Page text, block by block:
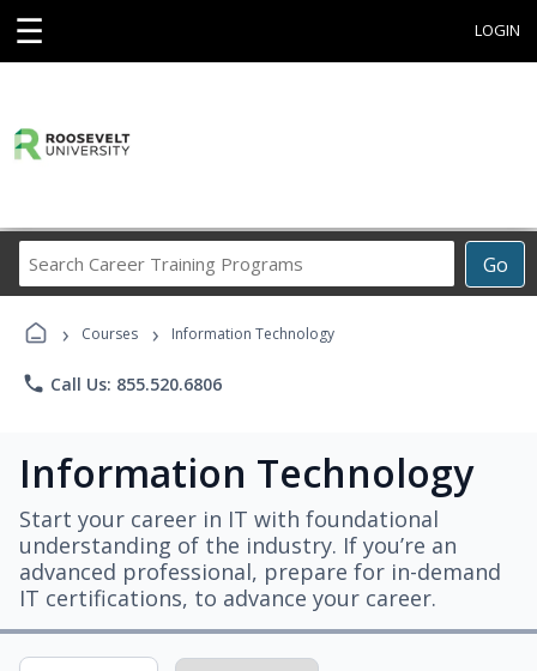
☰ LOGIN
Go
Career
Programs
› Courses › Information Technology
phone Call Us: 855.520.6806
Information Technology
Start your career in IT with foundational
understanding of the industry. If you’re an
advanced professional, prepare for in-demand
IT certifications, to advance your career.